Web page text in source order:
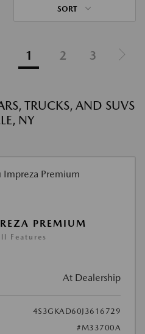
SORT
1 2 3
TRUCKS, AND SUVS
NY
PREMIUM
Features
At Dealership
4S3GKAD60J3616729
#M33700A